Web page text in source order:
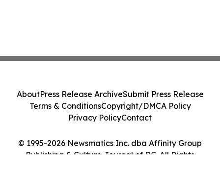
© 1995-2026 Newsmatics Inc. dba Affinity Group
Publishing & Culture Journal of DC. All Rights
AboutPress Release ArchiveSubmit Press Release
Terms & ConditionsCopyright/DMCA Policy
Privacy PolicyContact